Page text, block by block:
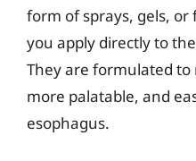
form of sprays, gels,
you apply directly to
They are formulated to
more palatable, and
esophagus.